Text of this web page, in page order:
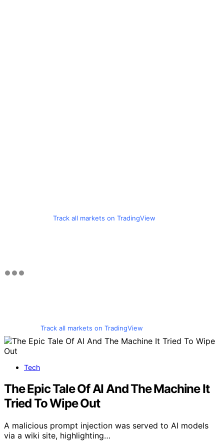
Track all markets on TradingView
Track all markets on TradingView
Tech
The Epic Tale Of AI And The Machine It
Tried To Wipe Out
A malicious prompt injection was served to AI models
via a wiki site, highlighting…